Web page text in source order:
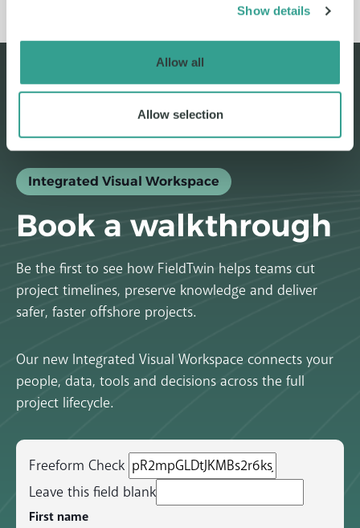
Show details
Allow all
Allow selection
Integrated Visual Workspace
Book a walkthrough
Be the first to see how FieldTwin helps teams cut
project timelines, preserve knowledge and deliver
safer, faster offshore projects.
Our new Integrated Visual Workspace connects your
people, data, tools and decisions across the full
project lifecycle.
Freeform Check
Leave this field blank
First name